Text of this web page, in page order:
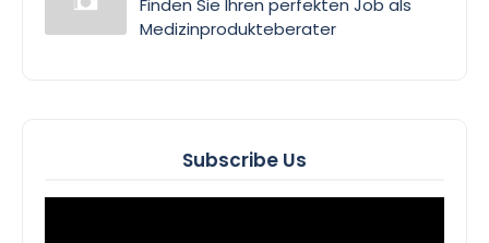
Finden Sie Ihren perfekten Job als
Medizinprodukteberater
Subscribe Us